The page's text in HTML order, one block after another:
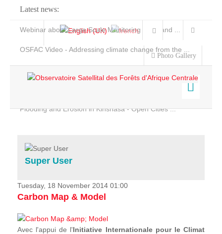
Latest news:
Webinar about Large Scale Monitoring and Land ...
OSFAC Video - Addressing climate change from the ...
Flooding and Erosion in Kinshasa - Open Cities ...
Photo Gallery
Home
Services
Projects
News & Stories
Super User
Tuesday, 18 November 2014 01:00
Carbon Map & Model
Avec l'appui de l'Initiative Internationale pour le Climat